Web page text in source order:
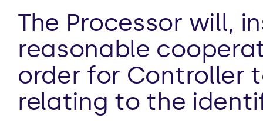
The Processor will,
reasonable
order for Controller
relating to the